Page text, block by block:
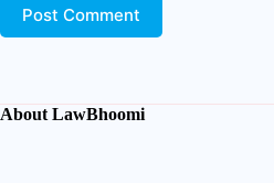
Post Comment
About LawBhoomi